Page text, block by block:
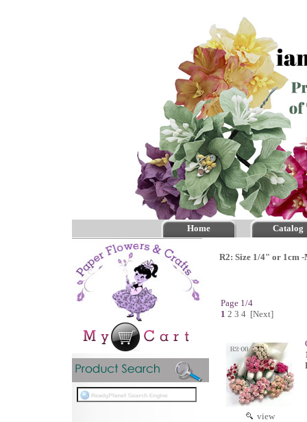
Home Catalog
R2: Size 1/4" or 1cm -
Page 1/4
1 2 3 4 [Next]
view